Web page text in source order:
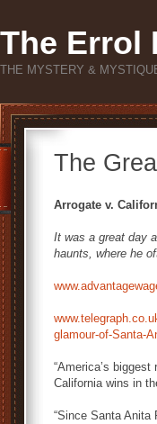
The Errol
THE MYSTERY &
The
Arrogate v.
It was a great day
haunts, where he
glamour-of-Santa-
“America’s
California wins in
“Since Santa